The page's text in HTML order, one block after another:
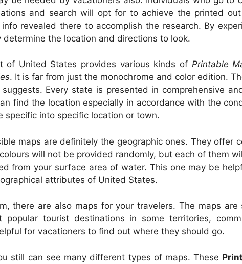
and search will opt for to achieve the printed
revealed there to accomplish the research. By
determine the location and directions to look.
of United States provides various kinds of Printable
. It is far from just the monochrome and color edition.
Every state is presented in comprehensive
find the location especially in accordance with the
specific into specific location or town.
maps are definitely the geographic ones. They offer
will not be provided randomly, but each of them
from your surface area of water. This one may be
attributes of United States.
there are also maps for your travelers. The maps are
popular tourist destinations in some territories,
for vacationers to find out where they should go.
still can see many different types of maps. These